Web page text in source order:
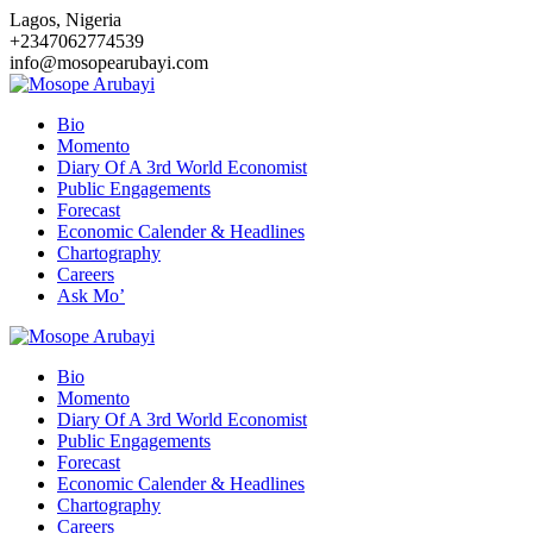
Skip
to
content
Lagos, Nigeria
+2347062774539
info@mosopearubayi.com
Bio
Momento
Diary Of A 3rd World Economist
Public Engagements
Forecast
Economic Calender & Headlines
Chartography
Careers
Ask Mo’
Bio
Momento
Diary Of A 3rd World Economist
Public Engagements
Forecast
Economic Calender & Headlines
Chartography
Careers